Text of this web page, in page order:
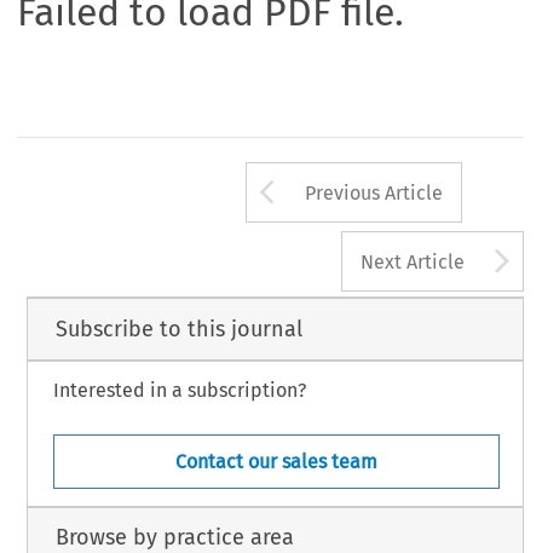
Failed to load PDF file.
Arrow button
Previous Article
Next Article
Subscribe to this journal
Interested in a subscription?
Contact our sales team
Browse by practice area